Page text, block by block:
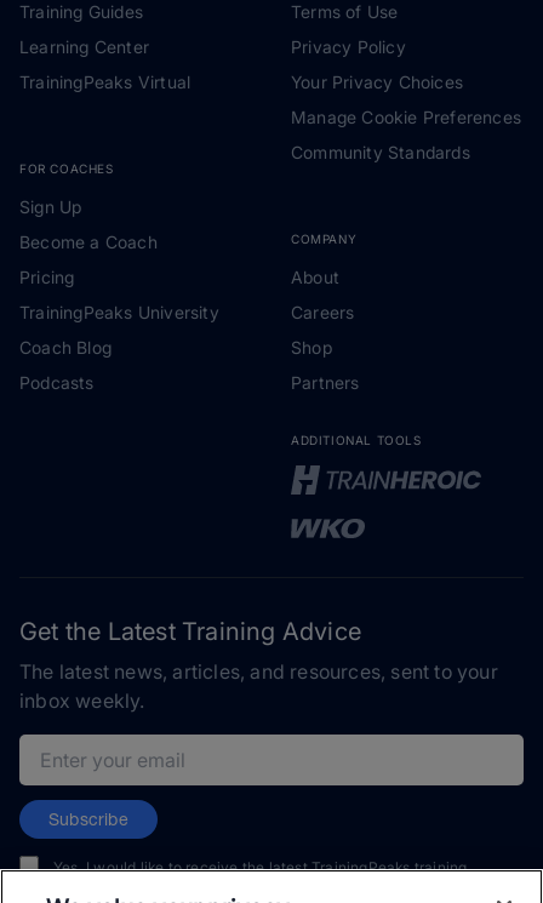
Training Guides
Learning Center
TrainingPeaks Virtual
FOR COACHES
Sign Up
Become a Coach
Pricing
TrainingPeaks University
Coach Blog
Podcasts
Terms of Use
Privacy Policy
Your Privacy Choices
Manage Cookie Preferences
Community Standards
COMPANY
About
Careers
Shop
Partners
ADDITIONAL TOOLS
Get the Latest Training Advice
The latest news, articles, and resources, sent to your
inbox weekly.
Email address
Subscribe
Yes, I would like to receive the latest TrainingPeaks training